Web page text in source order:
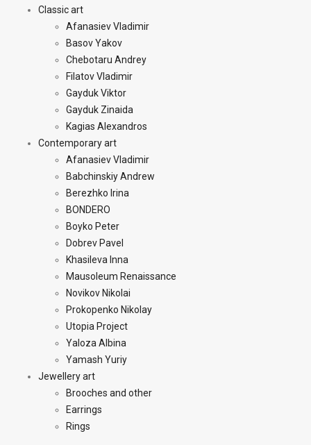
Classic art
Afanasiev Vladimir
Basov Yakov
Chebotaru Andrey
Filatov Vladimir
Gayduk Viktor
Gayduk Zinaida
Kagias Alexandros
Contemporary art
Afanasiev Vladimir
Babchinskiy Andrew
Berezhko Irina
BONDERO
Boyko Peter
Dobrev Pavel
Khasileva Inna
Mausoleum Renaissance
Novikov Nikolai
Prokopenko Nikolay
Utopia Project
Yaloza Albina
Yamash Yuriy
Jewellery art
Brooches and other
Earrings
Rings